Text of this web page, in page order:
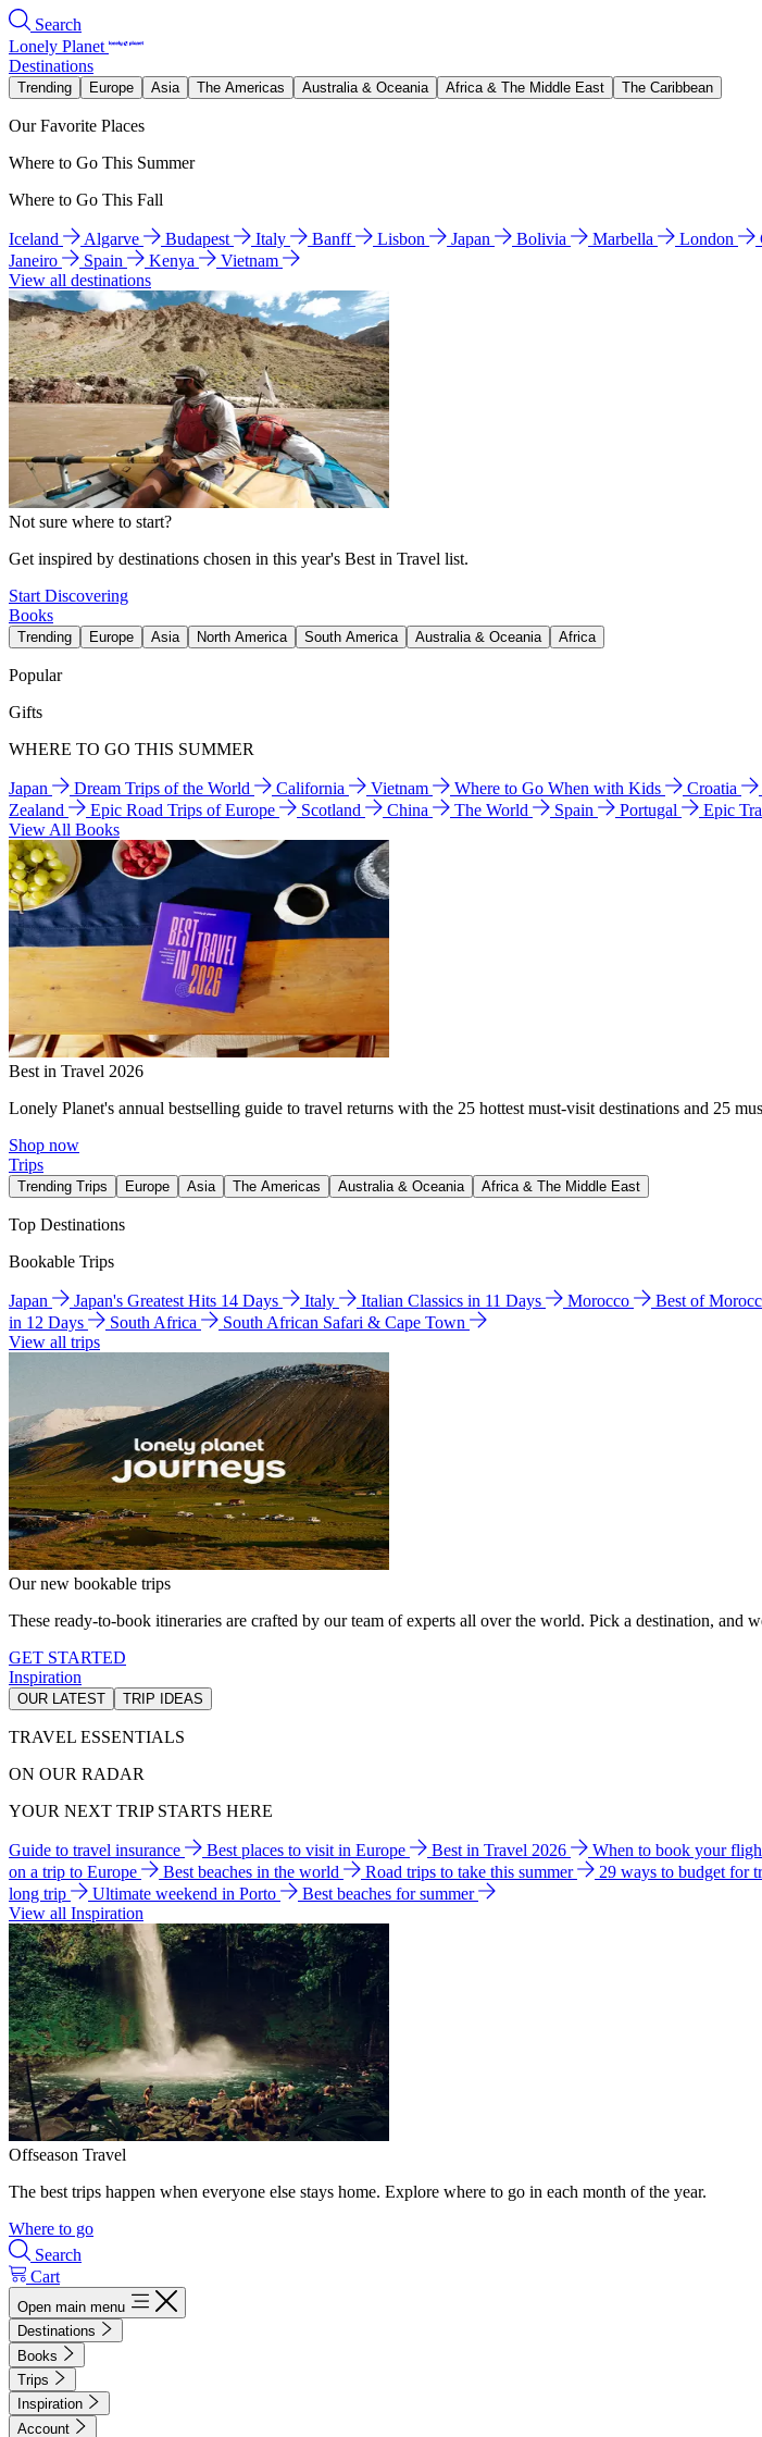
Search
Lonely Planet
Destinations
Trending Europe Asia The Americas Australia & Oceania Africa & The Middle East The Caribbean
Our Favorite Places
Where to Go This Summer
Where to Go This Fall
Iceland Algarve Budapest Italy Banff Lisbon Japan Bolivia Marbella London
Janeiro
Spain Kenya
Vietnam
View all destinations
Not sure where to start?
Get inspired by destinations chosen in this year's Best in Travel list.
Start Discovering
Books
Trending Europe Asia North America South America Australia & Oceania Africa
Popular
Gifts
WHERE TO GO THIS SUMMER
Japan Dream Trips of the World California Vietnam Where to Go When with Kids Croatia
Zealand
Epic Road Trips of Europe Scotland China The World Spain Portugal Epic
View All Books
Best in Travel 2026
Lonely Planet's annual bestselling guide to travel returns with the 25 hottest must-visit destinations and 25
Shop now
Trips
Trending Trips Europe Asia The Americas Australia & Oceania Africa & The Middle East
Top Destinations
Bookable Trips
Japan Japan's Greatest Hits 14 Days Italy Italian Classics in 11 Days Morocco Best of
in 12 Days
South Africa
South African Safari & Cape Town
View all trips
Our new bookable trips
These ready-to-book itineraries are crafted by our team of experts all over the world. Pick a destination, and
GET STARTED
Inspiration
OUR LATEST TRIP IDEAS
TRAVEL ESSENTIALS
ON OUR RADAR
YOUR NEXT TRIP STARTS HERE
Guide to travel insurance Best places to visit in Europe Best in Travel 2026 When to book your
on a trip to Europe
Best beaches in the world Road trips to take this summer 29 ways to budget for
long trip
Ultimate weekend in Porto
Best beaches for summer
View all Inspiration
Offseason Travel
The best trips happen when everyone else stays home. Explore where to go in each month of the year.
Where to go
Search
Cart
Open main menu
Destinations
Books
Trips
Inspiration
Account